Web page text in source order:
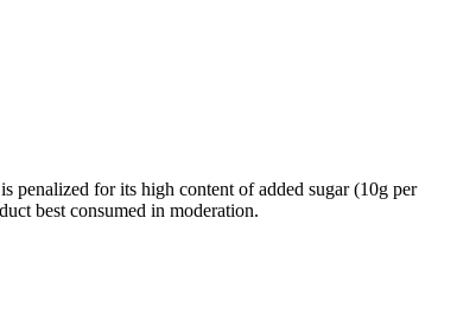
penalized for its high content of added sugar (10g per
best consumed in moderation.